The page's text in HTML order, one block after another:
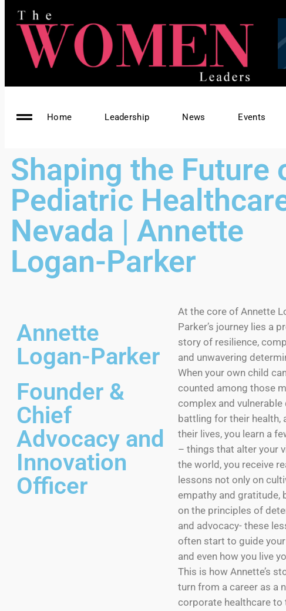
Home Leadership News Events
Shaping the Future
Pediatric
Nevada | Annette
Logan-Parker
Annette
Logan-Parker
Founder &
Chief
Advocacy and
Innovation
Officer
At the core of Annette
Parker’s journey lies a
story of resilience,
and unwavering
When your own child
counted among those
complex and vulnerable
battling for their health,
their lives, you learn a
– things that alter your
the world, you receive
lessons not only on
empathy and gratitude,
on the principles of
and advocacy- these
often start to guide
and even how you live
This is how Annette’s
turn from a career as a
corporate healthcare to